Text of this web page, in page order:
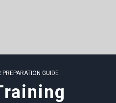
GUIDE